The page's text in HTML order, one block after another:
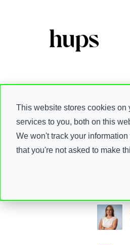
This website stores cookies on
services to you, both on this
We won't track your
that you're not asked to make
Insights